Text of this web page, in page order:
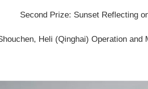
Second Prize: Sunset Reflecting
Heli (Qinghai) Operation and